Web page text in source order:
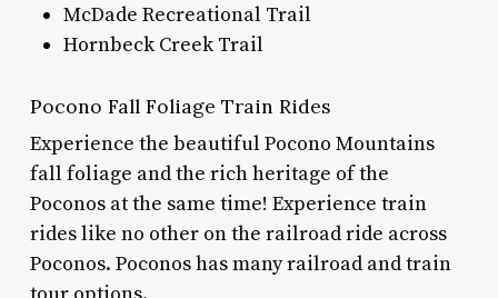
McDade Recreational Trail
Hornbeck Creek Trail
Pocono Fall Foliage Train Rides
Experience the beautifulPocono Mountains
fall foliage and the rich heritage of the
Poconos at the same time! Experience train
rides like no other on the railroad ride across
Poconos. Poconos has many railroad and train